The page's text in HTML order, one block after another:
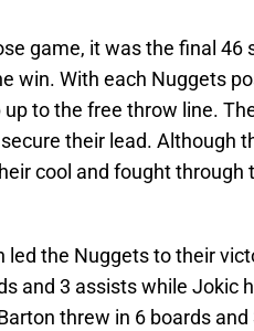
game, it was the final 46
win. With each Nuggets
to the free throw line.
their lead. Although
cool and fought through
led the Nuggets to their
and 3 assists while Jokic
threw in 6 boards and